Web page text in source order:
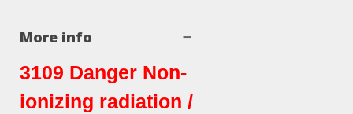
More info
3109 Danger Non-
ionizing radiation /